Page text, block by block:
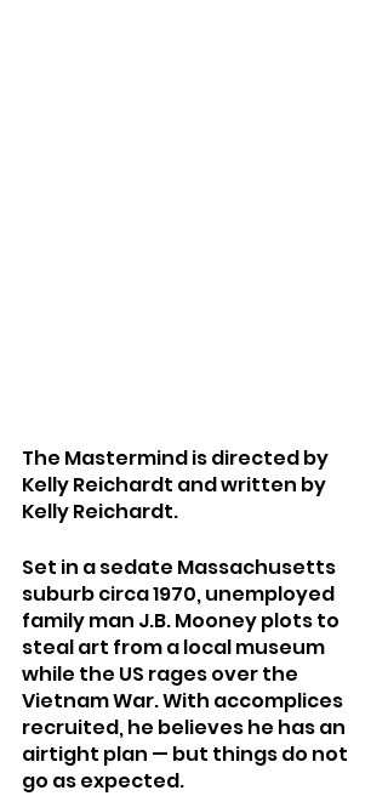
The Mastermind is directed by
Kelly Reichardt and written by
Kelly Reichardt.
Set in a sedate Massachusetts
suburb circa 1970, unemployed
family man J.B. Mooney plots to
steal art from a local museum
while the US rages over the
Vietnam War. With accomplices
recruited, he believes he has an
airtight plan — but things do not
go as expected.